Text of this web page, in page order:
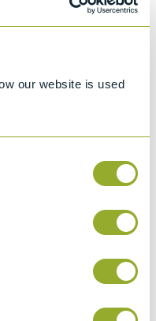
our website is used